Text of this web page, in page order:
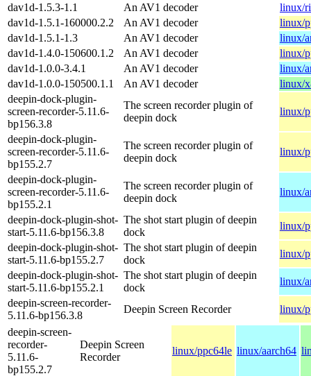
dav1d-1.5.3-1.1
An AV1 decoder
linux/
dav1d-1.5.1-160000.2.2
An AV1 decoder
linux/
dav1d-1.5.1-1.3
An AV1 decoder
linux/
dav1d-1.4.0-150600.1.2
An AV1 decoder
linux/
dav1d-1.0.0-3.4.1
An AV1 decoder
linux/
dav1d-1.0.0-150500.1.1
An AV1 decoder
linux/
deepin-dock-plugin-
screen-recorder-5.11.6-
bp156.3.8
The screen recorder plugin of
deepin dock
linux/
deepin-dock-plugin-
screen-recorder-5.11.6-
bp155.2.7
The screen recorder plugin of
deepin dock
linux/
deepin-dock-plugin-
screen-recorder-5.11.6-
bp155.2.1
The screen recorder plugin of
deepin dock
linux/
deepin-dock-plugin-shot-
start-5.11.6-bp156.3.8
The shot start plugin of deepin
dock
linux/
deepin-dock-plugin-shot-
start-5.11.6-bp155.2.7
The shot start plugin of deepin
dock
linux/
deepin-dock-plugin-shot-
start-5.11.6-bp155.2.1
The shot start plugin of deepin
dock
linux/
deepin-screen-recorder-
5.11.6-bp156.3.8
Deepin Screen Recorder
linux/
deepin-screen-
recorder-
5.11.6-
bp155.2.7
Deepin Screen
Recorder
linux/ppc64le linux/aarch64